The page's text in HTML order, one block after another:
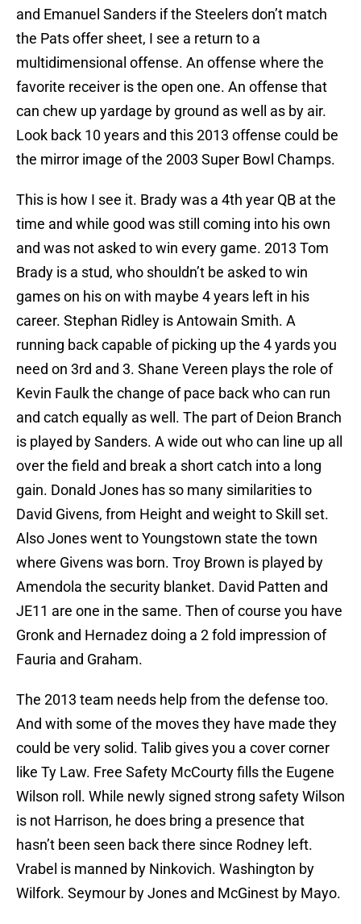
and Emanuel Sanders if the Steelers don’t match
the Pats offer sheet, I see a return to a
multidimensional offense. An offense where the
favorite receiver is the open one. An offense that
can chew up yardage by ground as well as by air.
Look back 10 years and this 2013 offense could be
the mirror image of the 2003 Super Bowl Champs.
This is how I see it. Brady was a 4th year QB at the
time and while good was still coming into his own
and was not asked to win every game. 2013 Tom
Brady is a stud, who shouldn’t be asked to win
games on his on with maybe 4 years left in his
career. Stephan Ridley is Antowain Smith. A
running back capable of picking up the 4 yards you
need on 3rd and 3. Shane Vereen plays the role of
Kevin Faulk the change of pace back who can run
and catch equally as well. The part of Deion Branch
is played by Sanders. A wide out who can line up all
over the field and break a short catch into a long
gain. Donald Jones has so many similarities to
David Givens, from Height and weight to Skill set.
Also Jones went to Youngstown state the town
where Givens was born. Troy Brown is played by
Amendola the security blanket. David Patten and
JE11 are one in the same. Then of course you have
Gronk and Hernadez doing a 2 fold impression of
Fauria and Graham.
The 2013 team needs help from the defense too.
And with some of the moves they have made they
could be very solid. Talib gives you a cover corner
like Ty Law. Free Safety McCourty fills the Eugene
Wilson roll. While newly signed strong safety Wilson
is not Harrison, he does bring a presence that
hasn’t been seen back there since Rodney left.
Vrabel is manned by Ninkovich. Washington by
Wilfork. Seymour by Jones and McGinest by Mayo.